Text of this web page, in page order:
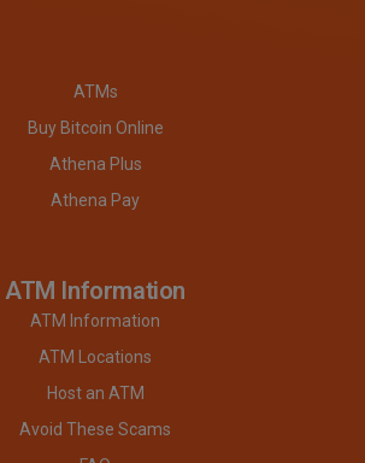
ATMs
Buy Bitcoin Online
Athena Plus
Athena Pay
ATM Information
ATM Information
ATM Locations
Host an ATM
Avoid These Scams